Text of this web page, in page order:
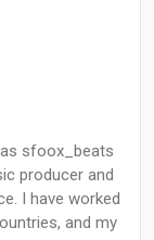
sfoox_beats
producer and
I have worked
and my